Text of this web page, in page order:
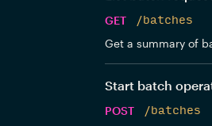
GET
/batches
Get a summary of
Start batch
POST
/batches